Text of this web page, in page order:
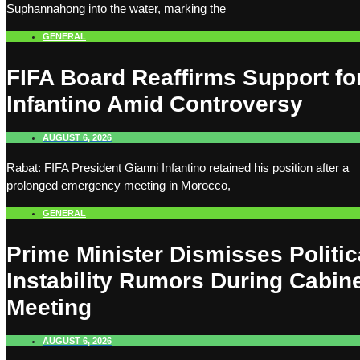
Suphannahong into the water, marking the
GENERAL
FIFA Board Reaffirms Support
Infantino Amid Controversy
AUGUST 6, 2026
Rabat: FIFA President Gianni Infantino retained his position after a
prolonged emergency meeting in Morocco,
GENERAL
Prime Minister Dismisses
Instability Rumors During
Meeting
AUGUST 6, 2026